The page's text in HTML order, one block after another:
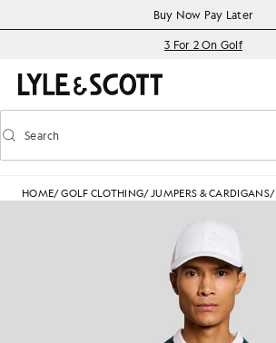
Accessibility informationBuy Now Pay Later
3 For 2 On Golf
Toggle predictive search
Search
HOME/GOLF CLOTHING/JUMPERS & CARDIGANS/